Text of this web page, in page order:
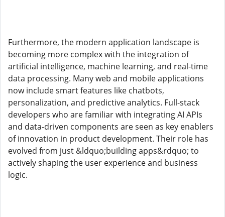
Furthermore, the modern application landscape is
becoming more complex with the integration of
artificial intelligence, machine learning, and real-time
data processing. Many web and mobile applications
now include smart features like chatbots,
personalization, and predictive analytics. Full-stack
developers who are familiar with integrating AI APIs
and data-driven components are seen as key enablers
of innovation in product development. Their role has
evolved from just &ldquo;building apps&rdquo; to
actively shaping the user experience and business
logic.